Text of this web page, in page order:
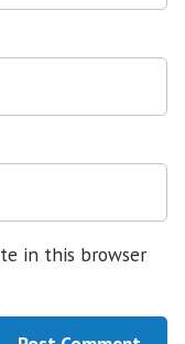
in this browser